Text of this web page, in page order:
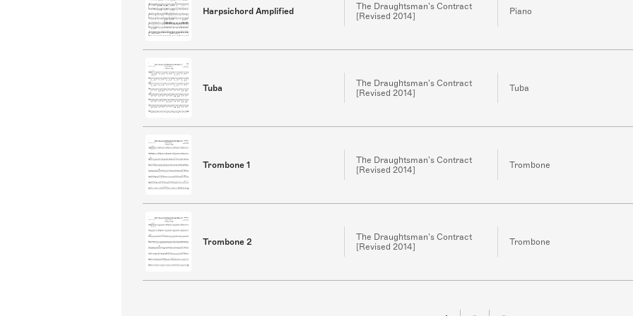
Harpsichord Amplified
The Draughtsman’s Contract
[Revised 2014]
Piano
Tuba
The Draughtsman’s Contract
[Revised 2014]
Tuba
Trombone 1
The Draughtsman’s Contract
[Revised 2014]
Trombone
Trombone 2
The Draughtsman’s Contract
[Revised 2014]
Trombone